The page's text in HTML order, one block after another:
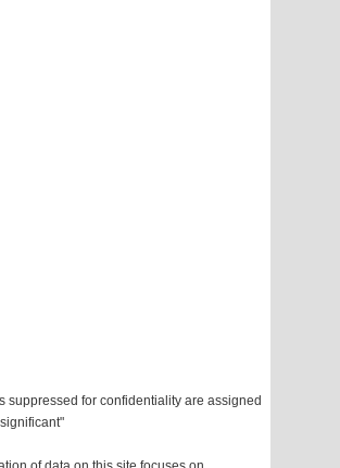
suppressed for confidentiality are assigned